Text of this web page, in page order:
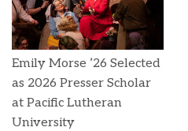
Emily Morse ’26 Selected
as 2026 Presser Scholar
at Pacific Lutheran
University